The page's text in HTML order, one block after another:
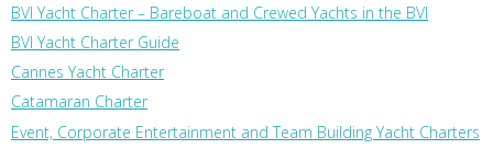
BVI Yacht Charter – Bareboat and Crewed Yachts in the BVI
BVI Yacht Charter Guide
Cannes Yacht Charter
Catamaran Charter
Event, Corporate Entertainment and Team Building Yacht Charters